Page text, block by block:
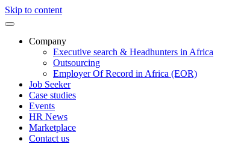
Skip to content
Company
Executive search & Headhunters in Africa
Outsourcing
Employer Of Record in Africa (EOR)
Job Seeker
Case studies
Events
HR News
Marketplace
Contact us